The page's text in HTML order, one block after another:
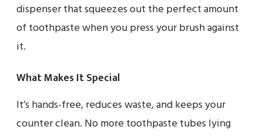
dispenser that squeezes out the perfect amount
of toothpaste when you press your brush against
it.
What Makes It Special
It’s hands-free, reduces waste, and keeps your
counter clean. No more toothpaste tubes lying